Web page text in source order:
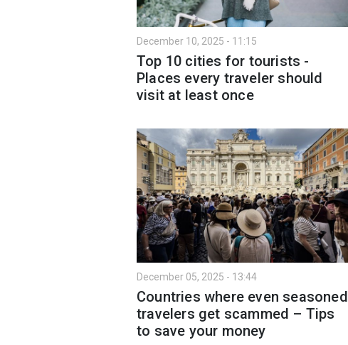
December 10, 2025 - 11:15
Top 10 cities for tourists -
Places every traveler should
visit at least once
December 05, 2025 - 13:44
Countries where even seasoned
travelers get scammed – Tips
to save your money